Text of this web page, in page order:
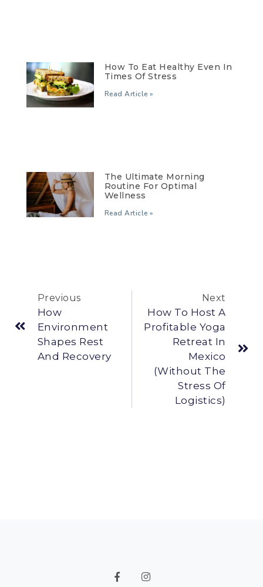
How To Eat Healthy Even In
Times Of Stress
Read Article »
The Ultimate Morning
Routine For Optimal
Wellness
Read Article »
Previous
How
Environment
Shapes Rest
And Recovery
Next
How To Host A
Profitable Yoga
Retreat In
Mexico
(Without The
Stress Of
Logistics)